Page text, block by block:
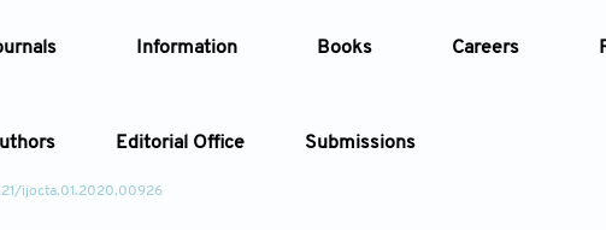
Information Books Careers
Editorial Office Submissions
ijocta.01.2020.00926